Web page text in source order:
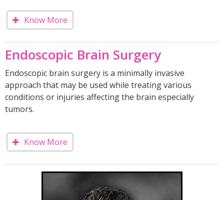
Know More
Endoscopic Brain Surgery
Endoscopic brain surgery is a minimally invasive
approach that may be used while treating various
conditions or injuries affecting the brain especially
tumors.
Know More